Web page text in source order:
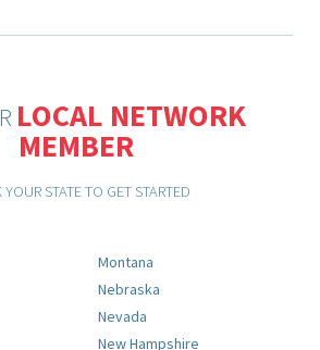
LOCAL NETWORK
MEMBER
STATE TO GET STARTED
Montana
Nebraska
Nevada
New Hampshire